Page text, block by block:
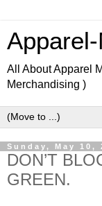
All About Apparel
Merchandising )
Sunday, May 10,
DON’T
GREEN.